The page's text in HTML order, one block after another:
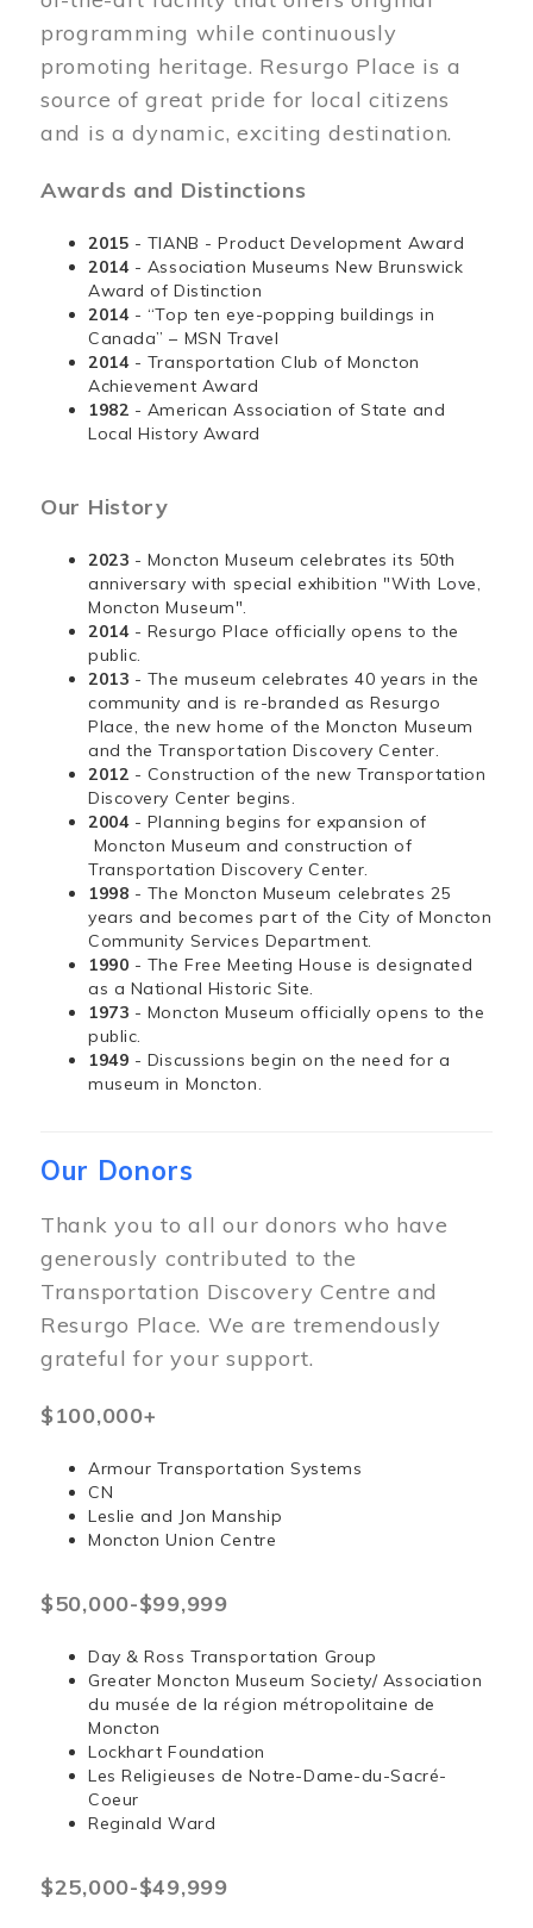
programming while continuously
promoting heritage. Resurgo Place is a
source of great pride for local citizens
and is a dynamic, exciting destination.
Awards and Distinctions
2015 - TIANB - Product Development Award
2014 - Association Museums New Brunswick
Award of Distinction
2014 - “Top ten eye-popping buildings in
Canada” – MSN Travel
2014 - Transportation Club of Moncton
Achievement Award
1982 - American Association of State and
Local History Award
Our History
2023 - Moncton Museum celebrates its 50th
anniversary with special exhibition "With Love,
Moncton Museum".
2014 - Resurgo Place officially opens to the
public.
2013 - The museum celebrates 40 years in the
community and is re-branded as Resurgo
Place, the new home of the Moncton Museum
and the Transportation Discovery Center.
2012 - Construction of the new Transportation
Discovery Center begins.
2004 - Planning begins for expansion of
Moncton Museum and construction of
Transportation Discovery Center.
1998 - The Moncton Museum celebrates 25
years and becomes part of the City of Moncton
Community Services Department.
1990 - The Free Meeting House is designated
as a National Historic Site.
1973 - Moncton Museum officially opens to the
public.
1949 - Discussions begin on the need for a
museum in Moncton.
Our Donors
Thank you to all our donors who have
generously contributed to the
Transportation Discovery Centre and
Resurgo Place. We are tremendously
grateful for your support.
$100,000+
Armour Transportation Systems
CN
Leslie and Jon Manship
Moncton Union Centre
$50,000-$99,999
Day & Ross Transportation Group
Greater Moncton Museum Society/ Association
du musée de la région métropolitaine de
Moncton
Lockhart Foundation
Les Religieuses de Notre-Dame-du-Sacré-
Coeur
Reginald Ward
$25,000-$49,999